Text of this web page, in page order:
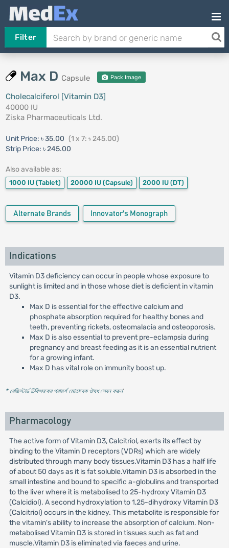
Filter
Max D Capsule Pack Image
Cholecalciferol [Vitamin D3]
40000 IU
Ziska Pharmaceuticals Ltd.
Unit Price: ৳ 35.00 (1 x 7: ৳ 245.00)
Strip Price: ৳ 245.00
Also available as:
1000 IU (Tablet) 20000 IU (Capsule) 2000 IU (DT)
Alternate Brands Innovator's Monograph
Indications
Vitamin D3 deficiency can occur in people whose exposure to
sunlight is limited and in those whose diet is deficient in vitamin
D3.
Max D is essential for the effective calcium and
phosphate absorption required for healthy bones and
teeth, preventing rickets, osteomalacia and osteoporosis.
Max D is also essential to prevent pre-eclampsia during
pregnancy and breast feeding as it is an essential nutrient
for a growing infant.
Max D has vital role on immunity boost up.
* রেজিস্টার্ড চিকিৎসকের পরামর্শ মোতাবেক ঔষধ সেবন করুন'
Pharmacology
The active form of Vitamin D3, Calcitriol, exerts its effect by
binding to the Vitamin D receptors (VDRs) which are widely
distributed through many body tissues.Vitamin D3 has a half life
of about 50 days as it is fat soluble.Vitamin D3 is absorbed in the
small intestine and bound to specific a-globulins and transported
to the liver where it is metabolised to 25-hydroxy Vitamin D3
(Calcidiol). A second hydroxylation to 1,25-dihydroxy Vitamin D3
(Calcitriol) occurs in the kidney. This metabolite is responsible for
the vitamin's ability to increase the absorption of calcium. Non-
metabolised Vitamin D3 is stored in tissues such as fat and
muscle.Vitamin D3 is eliminated via faeces and urine.